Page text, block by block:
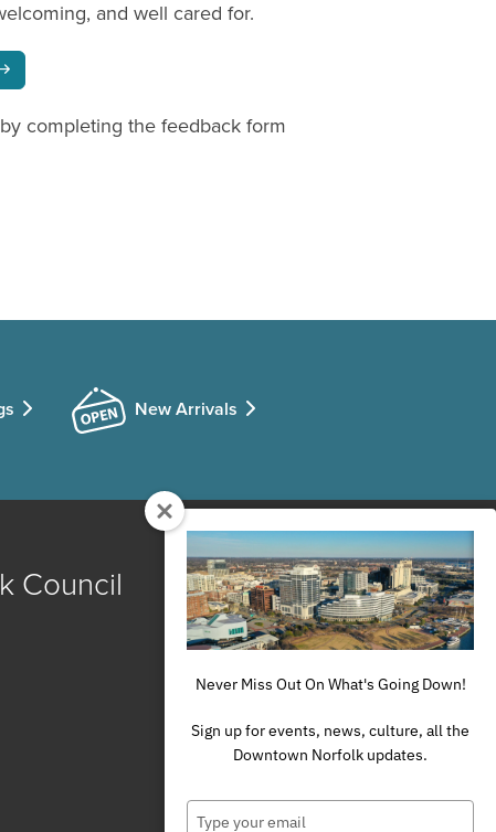
and well cared for.
completing the feedback form
New Arrivals
Council
Never Miss Out On What's Going Down!
Sign up for events, news, culture, all the
Downtown Norfolk updates.